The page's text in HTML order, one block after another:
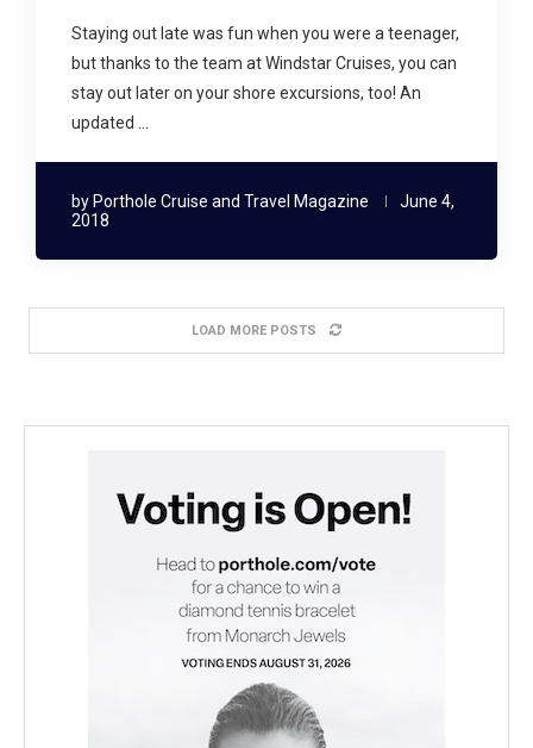
Staying out late was fun when you were a teenager,
but thanks to the team at Windstar Cruises, you can
stay out later on your shore excursions, too! An
updated …
by Porthole Cruise and Travel Magazine
June 4,
2018
LOAD MORE POSTS